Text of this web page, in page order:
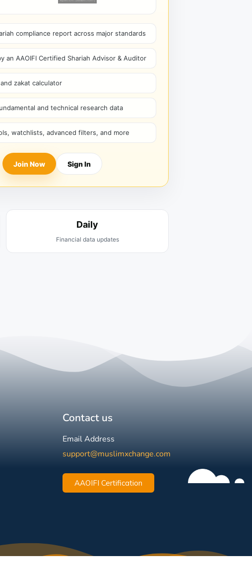
compliance report across major standards
an AAOIFI Certified Shariah Advisor & Auditor
zakat calculator
and technical research data
watchlists, advanced filters, and more
Join Now Sign In
Daily
Financial data updates
Contact us
Email Address
support@muslimxchange.com
AAOIFI Certification